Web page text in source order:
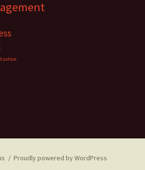
Proudly powered by WordPress